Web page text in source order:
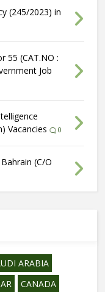
(245/2023) in
55 (CAT.NO :
Job
Vacancies
0
(C/O
ARABIA
CANADA